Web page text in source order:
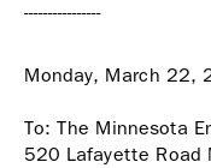
----------------
Monday, March 22,
To: The Minnesota
520 Lafayette Road